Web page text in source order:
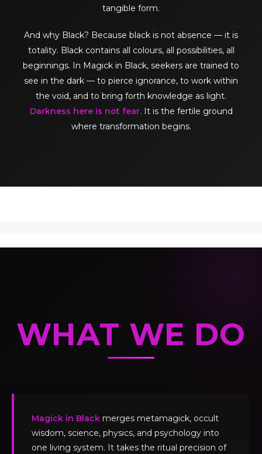
tangible form.
And why Black? Because black is not absence — it is
totality. Black contains all colours, all possibilities, all
beginnings. In Magick in Black, seekers are trained to
see in the dark — to pierce ignorance, to work within
the void, and to bring forth knowledge as light.
Darkness here is not fear.It is the fertile ground
where transformation begins.
WHAT WE DO
Magick in Black merges metamagick, occult
wisdom, science, physics, and psychology into
one living system. It takes the ritual precision of